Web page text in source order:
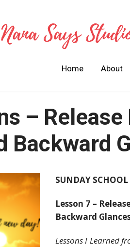
Home About
– Release
Backward
SUNDAY SCHOOL
Lesson 7 –
Backward
Lessons I Learned